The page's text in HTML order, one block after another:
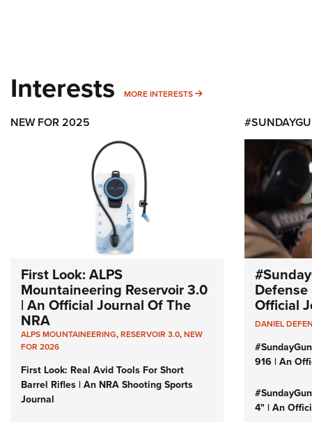
Interests MORE INTERESTS MORE INTERESTS
NEW FOR 2025
First Look: ALPS
Mountaineering Reservoir 3.0
| An Official Journal Of The
NRA
ALPS MOUNTAINEERING,RESERVOIR 3.0,NEW
FOR 2026
First Look: Real Avid Tools For Short
Barrel Rifles | An NRA Shooting Sports
Journal
Defense
Official
DANIEL
916 | An
4" | An